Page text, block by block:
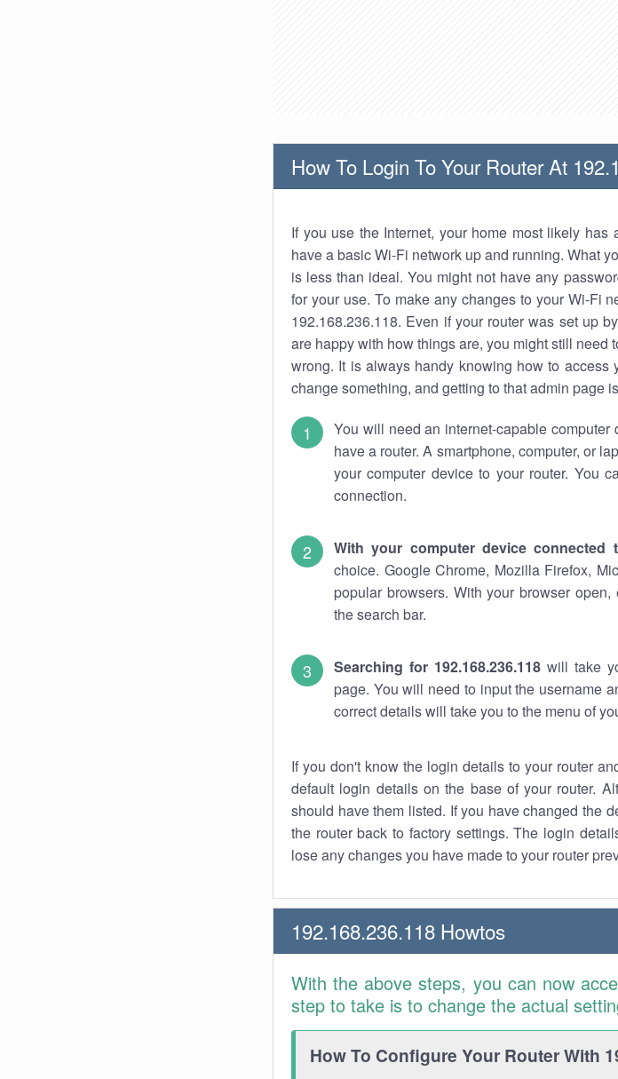
How To Login To Your Router At
If you use the Internet, your home most likely
have a basic Wi-Fi network up and running. What
is less than ideal. You might not have any
for your use. To make any changes to your Wi-Fi
192.168.236.118. Even if your router was set up
are happy with how things are, you might still need
wrong. It is always handy knowing how to
change something, and getting to that admin page
You will need an internet-capable
have a router. A smartphone, computer, or
your computer device to your router. You
connection.
With your computer device connected
choice. Google Chrome, Mozilla Firefox,
popular browsers. With your browser
the search bar.
Searching for 192.168.236.118 will take
page. You will need to input the username
correct details will take you to the menu of
If you don't know the login details to your router
default login details on the base of your router.
should have them listed. If you have changed the
the router back to factory settings. The login
lose any changes you have made to your router
192.168.236.118 Howtos
With the above steps, you can now
step to take is to change the actual
How To Configure Your Router With